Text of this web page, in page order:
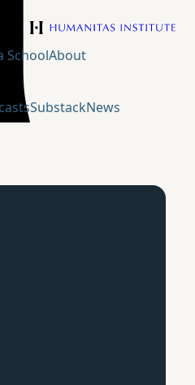
SchoolAbout
SubstackNews